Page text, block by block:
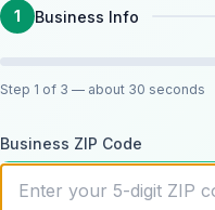
1 Business Info
Step 1 of 3 — about 30 seconds
Business ZIP Code